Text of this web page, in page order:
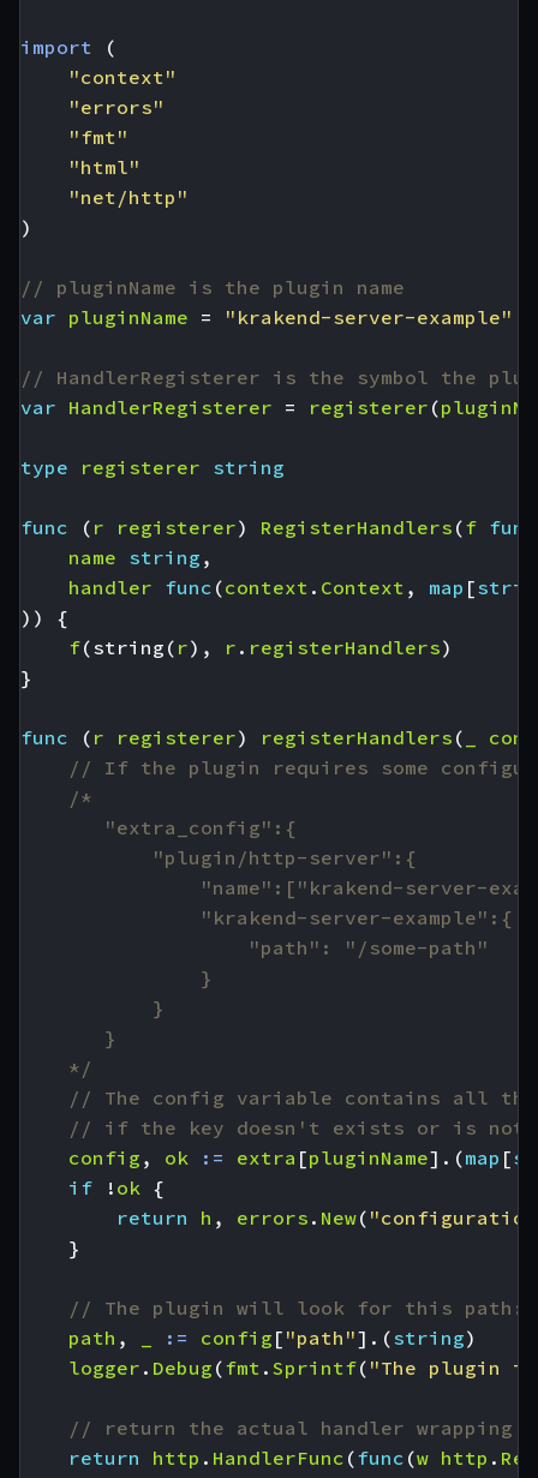
import
(
"context"
"errors"
"fmt"
"html"
"net/http"
)
// pluginName is the plugin name
var pluginName = "krakend-server-example"
// HandlerRegisterer is the symbol the
var HandlerRegisterer = registerer (
type registerer string
func ( r registerer) RegisterHandlers (f func
name string ,
handler func (context . Context , map [
))
{
f(string ( r), r . registerHandlers)
}
func ( r registerer) registerHandlers (
// If the plugin requires some
	*/
// The config variable contains all
// if the key doesn't exists or is not a
config , ok := extra [pluginName].(map [
if
! ok {
return
h , errors . New(
}
// The plugin will look for this path:
path , := config [ "path"].(string)
logger . Debug (fmt . Sprintf( "The plugin
// return the actual handler wrapping
return
http . HandlerFunc (func (w http .